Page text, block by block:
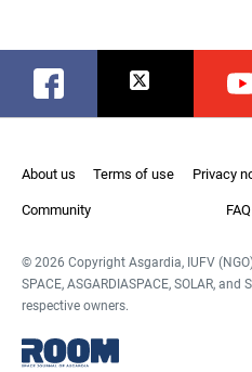
Facebook Twitter
About us Terms of use Privacy
Community FAQ
© 2026 Copyright Asgardia, IUFV
SPACE, ASGARDIASPACE, SOLAR,
respective owners.